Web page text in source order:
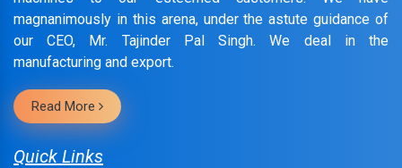
magnanimously in this arena, under the astute guidance of
our CEO, Mr. Tajinder Pal Singh. We deal in the
manufacturing and export.
Read More
Quick Links